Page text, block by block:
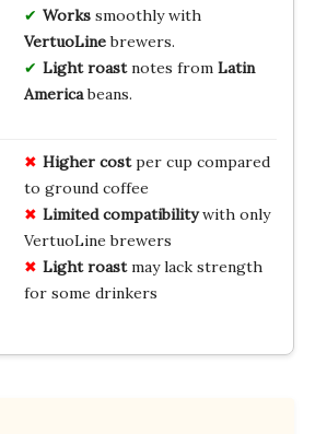
Workssmoothly with
VertuoLinebrewers.
Light roastnotes from Latin
Americabeans.
Higher costper cup compared
to ground coffee
Limited compatibilitywith only
VertuoLine brewers
Light roastmay lack strength
for some drinkers